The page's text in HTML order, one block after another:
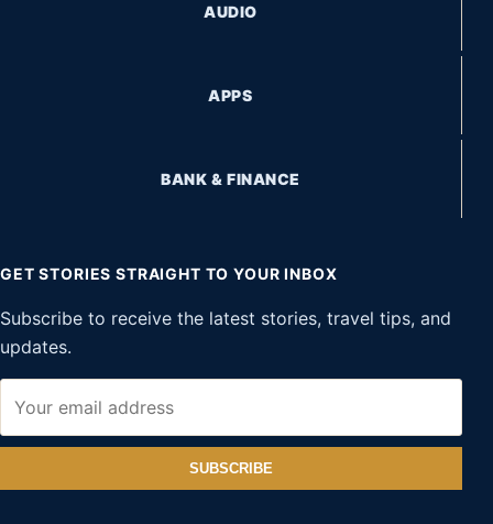
AUDIO
APPS
BANK & FINANCE
GET STORIES STRAIGHT TO YOUR INBOX
Subscribe to receive the latest stories, travel tips, and
updates.
SUBSCRIBE